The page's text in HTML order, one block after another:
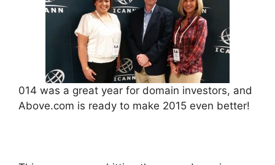
014 was a great year for domain investors, and
Above.com is ready to make 2015 even better!